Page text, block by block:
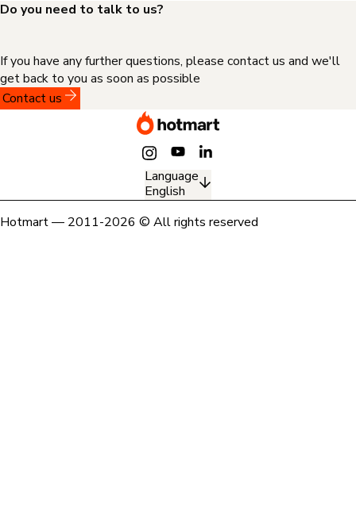
Do you need to talk to us?
If you have any further questions, please contact us and we'll
get back to you as soon as possible
Contact us
Language
English
Hotmart — 2011-2026 © All rights reserved